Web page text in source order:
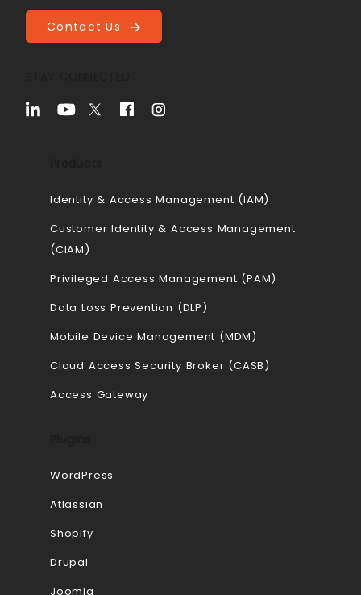
Contact Us
Identity & Access Management (IAM)
Customer Identity & Access Management
(CIAM)
Privileged Access Management (PAM)
Data Loss Prevention (DLP)
Mobile Device Management (MDM)
Cloud Access Security Broker (CASB)
Access Gateway
WordPress
Atlassian
Shopify
Drupal
Joomla